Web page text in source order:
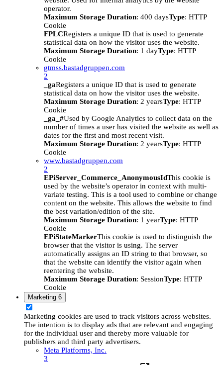
operator.
Maximum Storage Duration: 400 daysType: HTTP
Cookie
FPLCRegisters a unique ID that is used to generate
statistical data on how the visitor uses the website.
Maximum Storage Duration: 1 dayType: HTTP
Cookie
gtmss.bastadgruppen.com
2
_gaRegisters a unique ID that is used to generate
statistical data on how the visitor uses the website.
Maximum Storage Duration: 2 yearsType: HTTP
Cookie
_ga_#Used by Google Analytics to collect data on the
number of times a user has visited the website as well as
dates for the first and most recent visit.
Maximum Storage Duration: 2 yearsType: HTTP
Cookie
www.bastadgruppen.com
2
EPiServer_Commerce_AnonymousIdThis cookie is
used by the website’s operator in context with multi-
variate testing. This is a tool used to combine or change
content on the website. This allows the website to find
the best variation/edition of the site.
Maximum Storage Duration: 1 yearType: HTTP
Cookie
EPiStateMarkerThis cookie is used to distinguish the
browser that the visitor is using. The server
automatically assigns an ID string to that browser, so
that the website can identify the visitor again when
reentering the website.
Maximum Storage Duration: SessionType: HTTP
Cookie
Marketing 6
Marketing cookies are used to track visitors across websites.
The intention is to display ads that are relevant and engaging
for the individual user and thereby more valuable for
publishers and third party advertisers.
Meta Platforms, Inc.
3